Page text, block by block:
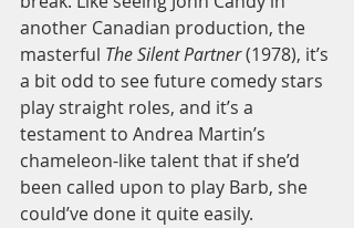
another Canadian production, the
masterful The Silent Partner (1978), it’s
a bit odd to see future comedy stars
play straight roles, and it’s a
testament to Andrea Martin’s
chameleon-like talent that if she’d
been called upon to play Barb, she
could’ve done it quite easily.